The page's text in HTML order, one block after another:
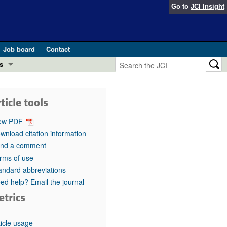
Go to JCI Insight
Job board
Contact
in health and disease (Jun 2026)
in GLP-1 medicine (Nov 2025)
(May 2025)
pathogenesis and treatment (Apr 2025)
Editor
tools
PDF
citation information
a comment
of use
abbreviations
help? Email the journal
usage